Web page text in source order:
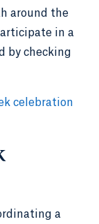
around the
in a
by checking
celebration
a